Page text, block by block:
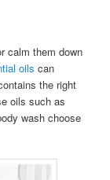
calm them down
oils can
the right
oils such as
wash choose